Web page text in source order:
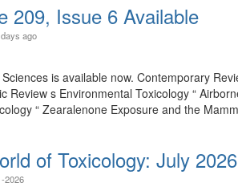
209, Issue 6 Available
ago
is available now. Contemporary
Review s Environmental Toxicology “
“ Zearalenone Exposure and the
of Toxicology: July
2026